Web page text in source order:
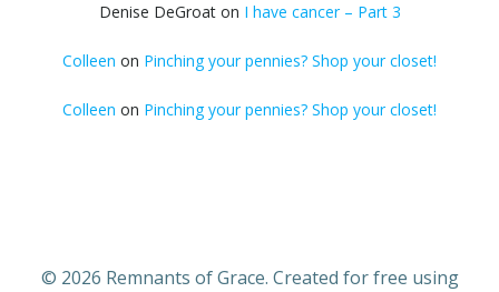
Denise DeGroaton I have cancer – Part 3
Colleen on Pinching your pennies? Shop your closet!
Colleen on Pinching your pennies? Shop your closet!
© 2026 Remnants of Grace. Created for free using